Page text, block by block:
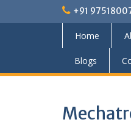
+91
Home
Blogs